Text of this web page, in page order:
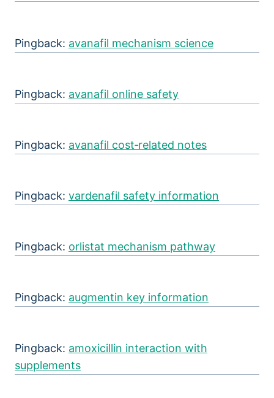
Pingback: avanafil mechanism science
Pingback: avanafil online safety
Pingback: avanafil cost‑related notes
Pingback: vardenafil safety information
Pingback: orlistat mechanism pathway
Pingback: augmentin key information
Pingback: amoxicillin interaction with
supplements